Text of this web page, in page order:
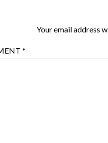
Your email address
*